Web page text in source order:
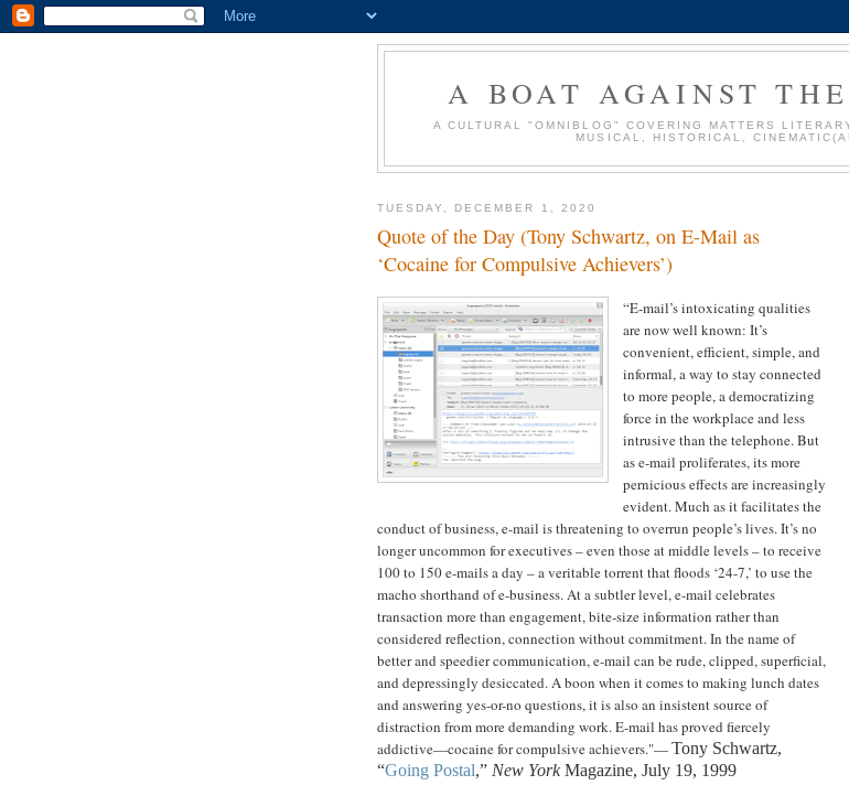
A BOAT AGAINST
A CULTURAL "OMNIBLOG" COVERING MATTERS
MUSICAL, HISTORICAL,
TUESDAY, DECEMBER 1, 2020
Quote of the Day (Tony Schwartz, on E-Mail as
‘Cocaine for Compulsive Achievers’)
“E-mail’s intoxicating qualities
are now well known: It’s
convenient, efficient, simple, and
informal, a way to stay connected
to more people, a democratizing
force in the workplace and less
intrusive than the telephone. But
as e-mail proliferates, its more
pernicious effects are increasingly
evident. Much as it facilitates the
conduct of business, e-mail is threatening to overrun people’s lives. It’s no
longer uncommon for executives – even those at middle levels – to receive
100 to 150 e-mails a day – a veritable torrent that floods ‘24-7,’ to use the
macho shorthand of e-business. At a subtler level, e-mail celebrates
transaction more than engagement, bite-size information rather than
considered reflection, connection without commitment. In the name of
better and speedier communication, e-mail can be rude, clipped, superficial,
and depressingly desiccated. A boon when it comes to making lunch dates
and answering yes-or-no questions, it is also an insistent source of
distraction from more demanding work. E-mail has proved fiercely
addictive—cocaine for compulsive achievers."—Tony Schwartz,
“Going Postal,” New YorkMagazine, July 19, 1999